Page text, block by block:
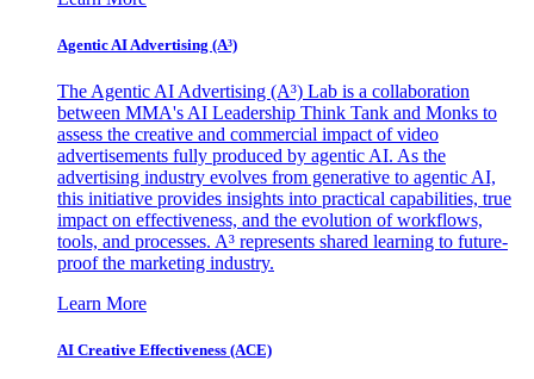
Agentic AI Advertising (A³)
The Agentic AI Advertising (A³) Lab is a collaboration
between MMA's AI Leadership Think Tank and Monks to
assess the creative and commercial impact of video
advertisements fully produced by agentic AI. As the
advertising industry evolves from generative to agentic AI,
this initiative provides insights into practical capabilities, true
impact on effectiveness, and the evolution of workflows,
tools, and processes. A³ represents shared learning to future-
proof the marketing industry.
Learn More
AI Creative Effectiveness (ACE)